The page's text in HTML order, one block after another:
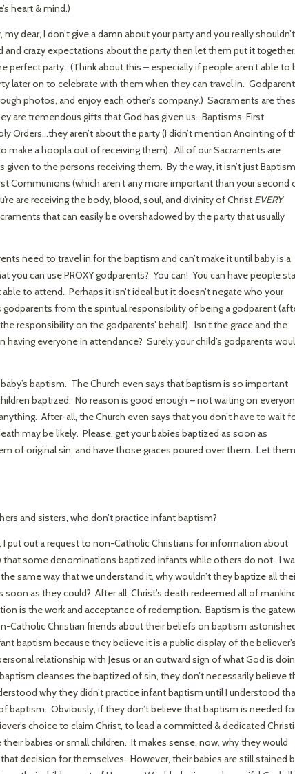
heart & mind.)
dear, I don’t give a damn about your party and you really shouldn’t
crazy expectations about the party then let them put it together,
perfect party. (Think about this – especially if people aren’t able to
later on to celebrate with them when they can travel in.
photos, and enjoy each other’s company.) Sacraments are
are tremendous gifts that God has given us. Baptisms, First
Orders…they aren’t about the party (I didn’t mention Anointing of
make a hoopla out of receiving them). All of our Sacraments are
given to the persons receiving them. By the way, it isn’t just Baptism
Communions (which aren’t any more important than your second
are receiving the body, blood, soul, and divinity of Christ EVERY
that can easily be overshadowed by the party that usually
need to travel in for the baptism and can’t make it until baby is a
can use PROXY godparents? You can! You can have people
to attend. Perhaps it isn’t ideal but it doesn’t negate who your
godparents from the spiritual responsibility of being a godparent
responsibility on the godparents’ behalf). Isn’t the grace and the
everyone in attendance? Surely your child’s godparents
baby’s baptism. The Church even says that baptism is so important
baptized. No reason is good enough – not waiting on
After-all, the Church even says that you don’t have to wait
may be likely. Please, get your babies baptized as soon as
of original sin, and have those graces poured over them. Let them
and sisters, who don’t practice infant baptism?
put out a request to non-Catholic Christians for information about
that some denominations baptized infants while others do not. I
same way that we understand it, why wouldn’t they baptize all
as they could? After all, Christ’s death redeemed all of
is the work and acceptance of redemption. Baptism is the
Catholic Christian friends about their beliefs on baptism
baptism because they believe it is a public display of the believer’s
relationship with Jesus or an outward sign of what God is
cleanses the baptized of sin, they don’t necessarily believe
why they didn’t practice infant baptism until I understood
baptism. Obviously, if they don’t believe that baptism is needed
choice to claim Christ, to lead a committed & dedicated
babies or small children. It makes sense, now, why they would
decision for themselves. However, their babies are still stained